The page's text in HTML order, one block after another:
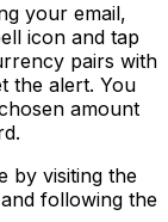
your email,
icon and tap
pairs with
the alert. You
amount
by visiting the
following the